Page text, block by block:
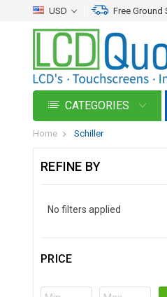
USD Free Ground
CATEGORIES
Home Schiller
REFINE BY
No filters applied
PRICE